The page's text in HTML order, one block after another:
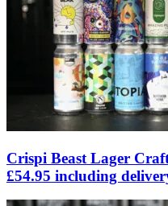
Crispi Beast Lager
£54.95 including